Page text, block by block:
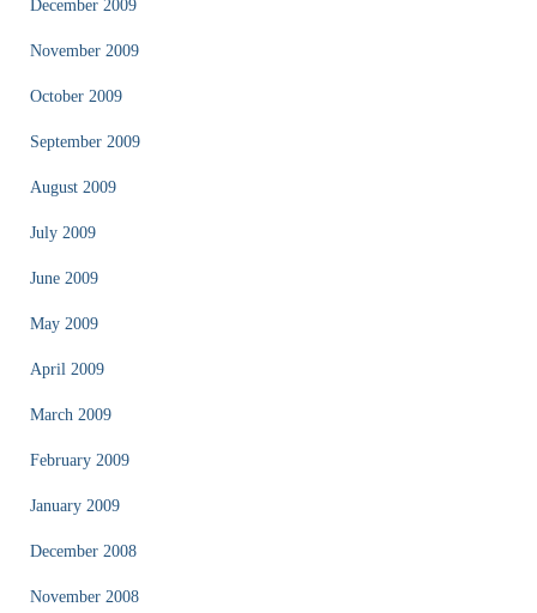
December 2009
November 2009
October 2009
September 2009
August 2009
July 2009
June 2009
May 2009
April 2009
March 2009
February 2009
January 2009
December 2008
November 2008